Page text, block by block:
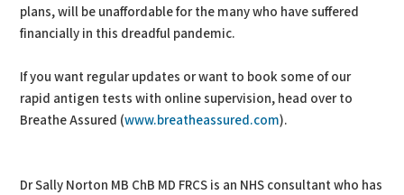
plans, will be unaffordable for the many who have suffered
financially in this dreadful pandemic.
If you want regular updates or want to book some of our
rapid antigen tests with online supervision, head over to
Breathe Assured (www.breatheassured.com).
Dr Sally Norton MB ChB MD FRCS is an NHS consultant who has